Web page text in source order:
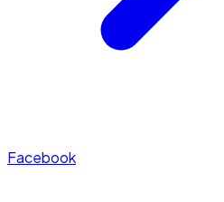
Facebook